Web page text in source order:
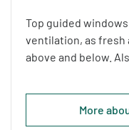
Top guided
ventilation, as fresh
above and below.
More